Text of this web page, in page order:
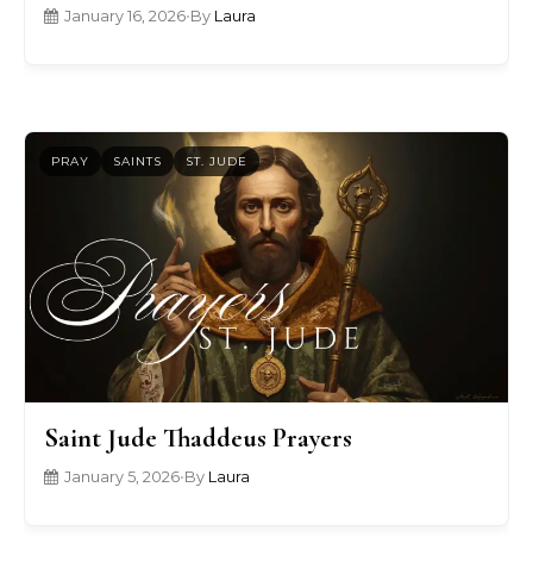
January 16, 2026•By Laura
PRAY SAINTS ST. JUDE
Saint Jude Thaddeus Prayers
January 5, 2026•By Laura